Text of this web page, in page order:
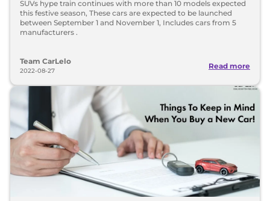
SUVs hype train continues with more than 10 models expected
this festive season, These cars are expected to be launched
between September 1 and November 1, Includes cars from 5
manufacturers .
Team CarLelo
2022-08-27
Read more